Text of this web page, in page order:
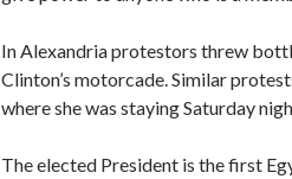
In Alexandria protestors threw
Clinton’s motorcade. Similar
where she was staying Saturday
The elected President is the first